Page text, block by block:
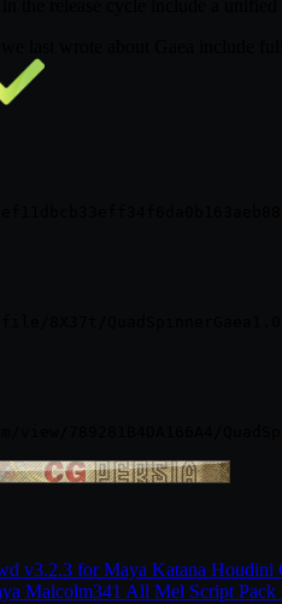
v3.2.3 for Maya Katana Houdini
Malcolm341 All Mel Script Pack